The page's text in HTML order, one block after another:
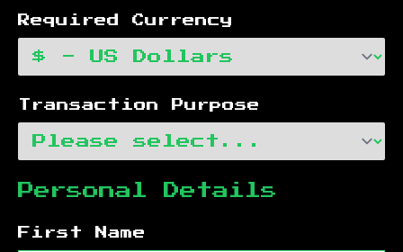
Required Currency
Transaction Purpose
Personal Details
First Name